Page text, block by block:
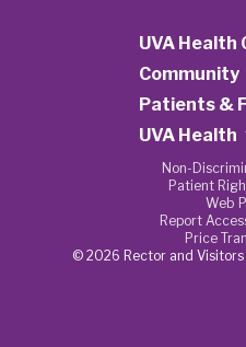
UVA Health
Community
Patients &
UVA Health
Non-
Patient
Web
Report
Price
© 2026 Rector and